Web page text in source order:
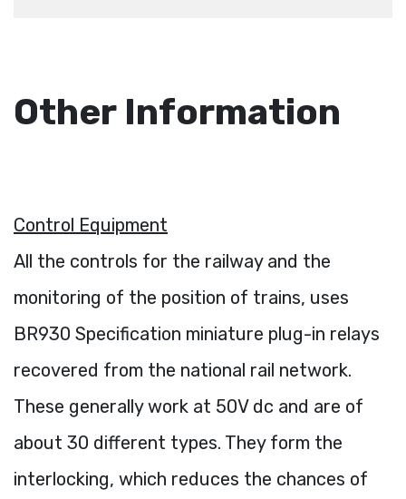
Other Information
Control Equipment
All the controls for the railway and the
monitoring of the position of trains, uses
BR930 Specification miniature plug-in relays
recovered from the national rail network.
These generally work at 50V dc and are of
about 30 different types. They form the
interlocking, which reduces the chances of